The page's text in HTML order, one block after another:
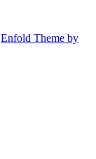
Enfold Theme by